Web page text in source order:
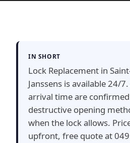
IN SHORT
Lock Replacement in
Janssens is available 24/
arrival time are
destructive opening
when the lock allows.
upfront, free quote at